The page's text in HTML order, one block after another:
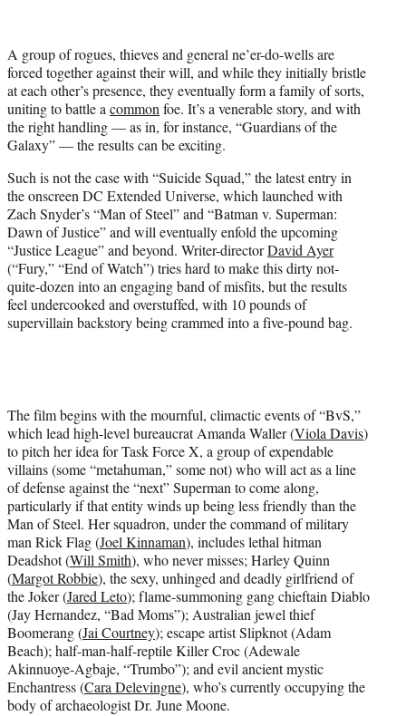
r
)
A group of rogues, thieves and general ne’er-do-wells are
forced together against their will, and while they initially bristle
at each other’s presence, they eventually form a family of sorts,
uniting to battle acommonfoe. It’s a venerable story, and with
the right handling — as in, for instance, “Guardians of the
Galaxy” — the results can be exciting.
Such is not the case with “Suicide Squad,” the latest entry in
the onscreen DC Extended Universe, which launched with
Zach Snyder’s “Man of Steel” and “Batman v. Superman:
Dawn of Justice” and will eventually enfold the upcoming
“Justice League” and beyond. Writer-directorDavid Ayer
(“Fury,” “End of Watch”) tries hard to make this dirty not-
quite-dozen into an engaging band of misfits, but the results
feel undercooked and overstuffed, with 10 pounds of
supervillain backstory being crammed into a five-pound bag.
The film begins with the mournful, climactic events of “BvS,”
which lead high-level bureaucrat Amanda Waller (Viola Davis)
to pitch her idea for Task Force X, a group of expendable
villains (some “metahuman,” some not) who will act as a line
of defense against the “next” Superman to come along,
particularly if that entity winds up being less friendly than the
Man of Steel. Her squadron, under the command of military
man Rick Flag (Joel Kinnaman), includes lethal hitman
Deadshot (Will Smith), who never misses; Harley Quinn
(Margot Robbie), the sexy, unhinged and deadly girlfriend of
the Joker (Jared Leto); flame-summoning gang chieftain Diablo
(Jay Hernandez, “Bad Moms”); Australian jewel thief
Boomerang (Jai Courtney); escape artist Slipknot (Adam
Beach); half-man-half-reptile Killer Croc (Adewale
Akinnuoye-Agbaje, “Trumbo”); and evil ancient mystic
Enchantress (Cara Delevingne), who’s currently occupying the
body of archaeologist Dr. June Moone.